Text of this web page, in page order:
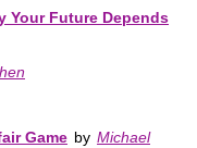
Your Future Depends
Game by Michael